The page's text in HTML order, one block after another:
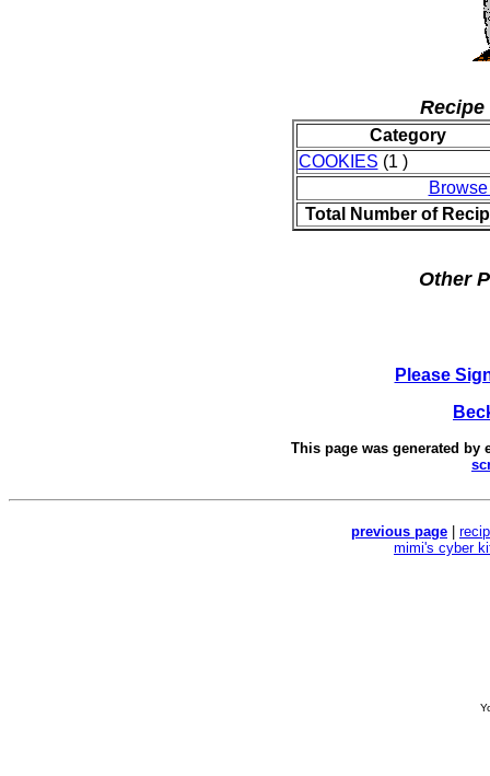
Category
COOKIES (1 )
Total Number of
Other
Please
This page was generated by
previous page
mimi's cyber